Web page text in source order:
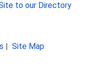
to our Directory
Site Map